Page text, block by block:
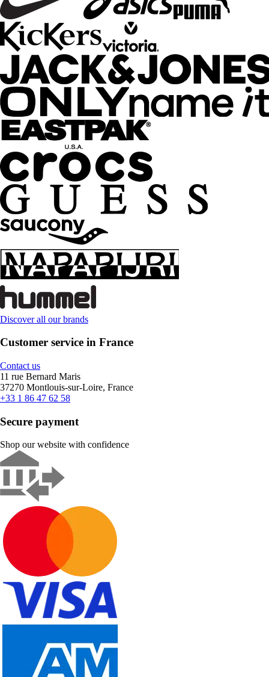
Discover all our brands
Customer service in France
Contact us
11 rue Bernard Maris
37270 Montlouis-sur-Loire, France
+33 1 86 47 62 58
Secure payment
Shop our website with confidence